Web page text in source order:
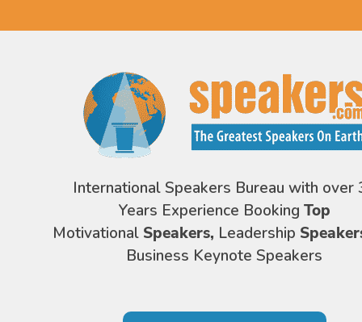
International Speakers Bureau with over
Years Experience Booking Top
Motivational Speakers, Leadership
Business Keynote Speakers